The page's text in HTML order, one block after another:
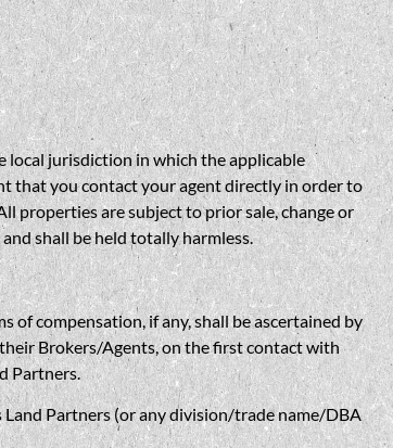
local jurisdiction in which the applicable
that you contact your agent directly in order to
properties are subject to prior sale, change or
shall be held totally harmless.
of compensation, if any, shall be ascertained by
Brokers/Agents, on the first contact with
Partners.
Land Partners (or any division/trade name/DBA